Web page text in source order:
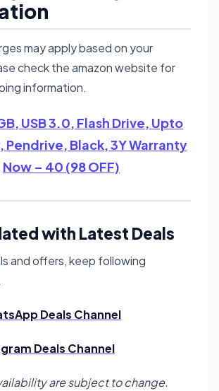
may apply based on your
check the amazon website for
information.
USB 3.0, Flash Drive, Upto
Pendrive, Black, 3Y Warranty
Now – 40 (98 OFF)
with Latest Deals
and offers, keep following
Deals Channel
Deals Channel
are subject to change.